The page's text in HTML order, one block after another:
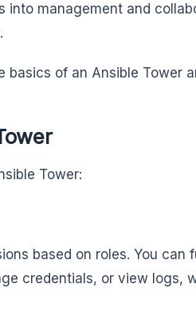
into management and
basics of an Ansible Tower
Tower:
based on roles. You can
credentials, or view logs,